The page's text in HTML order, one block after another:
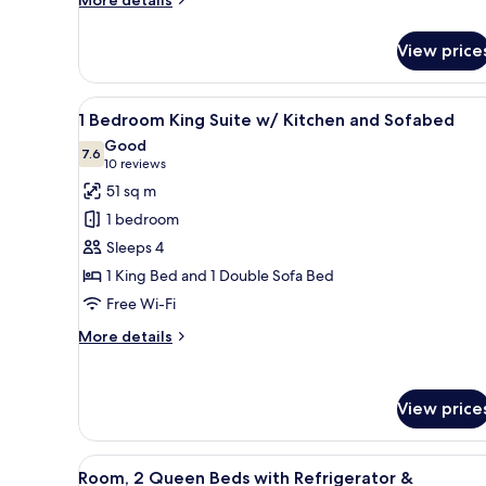
View
View
all
photos
for
Bedroom
King
Suite
w/
Kitchen
A hotel room with a bed, a
5
1 Bedroom King Suite w/ Kitchen and Sofabed
7.67.6 out of 10
Good
10 reviews
(10
reviews)
51 sq m
1 bedroom
Sleeps 4
1 King Bed and 1 Double Sofa Bed
Free Wi-Fi
More details
More
King
Suite
w/
View
View
A hotel room with two beds, a
5
Room, 2 Queen Beds with Refrigerator &